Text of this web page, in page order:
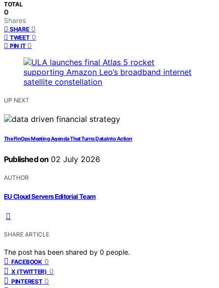
TOTAL
0
Shares
SHARE 0
TWEET 0
PIN IT 0
UP NEXT
The FinOps Meeting Agenda That Turns Data Into Action
Published on 02 July 2026
AUTHOR
EU Cloud Servers Editorial Team
SHARE ARTICLE
The post has been shared by 0 people.
FACEBOOK 0
X (TWITTER) 0
PINTEREST 0